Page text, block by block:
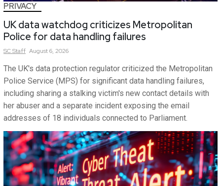
PRIVACY
UK data watchdog criticizes Metropolitan
Police for data handling failures
SCStaff August 6, 2026
The UK's data protection regulator criticized the Metropolitan
Police Service (MPS) for significant data handling failures,
including sharing a stalking victim's new contact details with
her abuser and a separate incident exposing the email
addresses of 18 individuals connected to Parliament.